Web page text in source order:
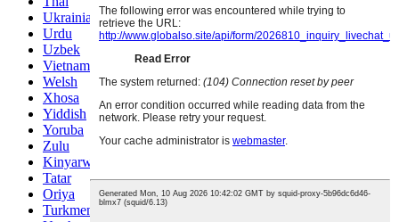
Ukrainian
Urdu
Uzbek
Vietnamese
Welsh
Xhosa
Yiddish
Yoruba
Zulu
Kinyarwanda
Tatar
Oriya
Turkmen